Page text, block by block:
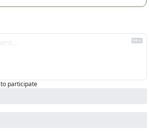
to participate